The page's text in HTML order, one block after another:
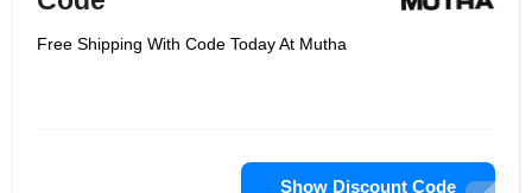
Free Shipping With Code Today At Mutha
Show Discount Code